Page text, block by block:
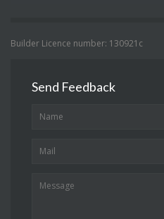
Builder Licence number: 130921c
Send Feedback